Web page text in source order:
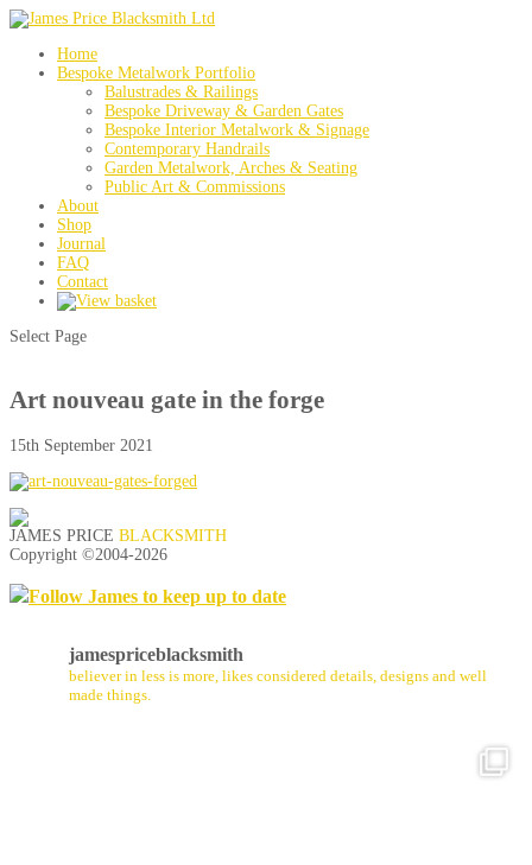
Home
Bespoke Metalwork Portfolio
Balustrades & Railings
Bespoke Driveway & Garden Gates
Bespoke Interior Metalwork & Signage
Contemporary Handrails
Garden Metalwork, Arches & Seating
Public Art & Commissions
About
Shop
Journal
FAQ
Contact
Select Page
Art nouveau gate in the forge
15th September 2021
JAMES PRICE BLACKSMITH
Copyright ©2004-2026
Follow James to keep up to date
jamespriceblacksmith
believer in less is more, likes considered details, designs and well
made things.